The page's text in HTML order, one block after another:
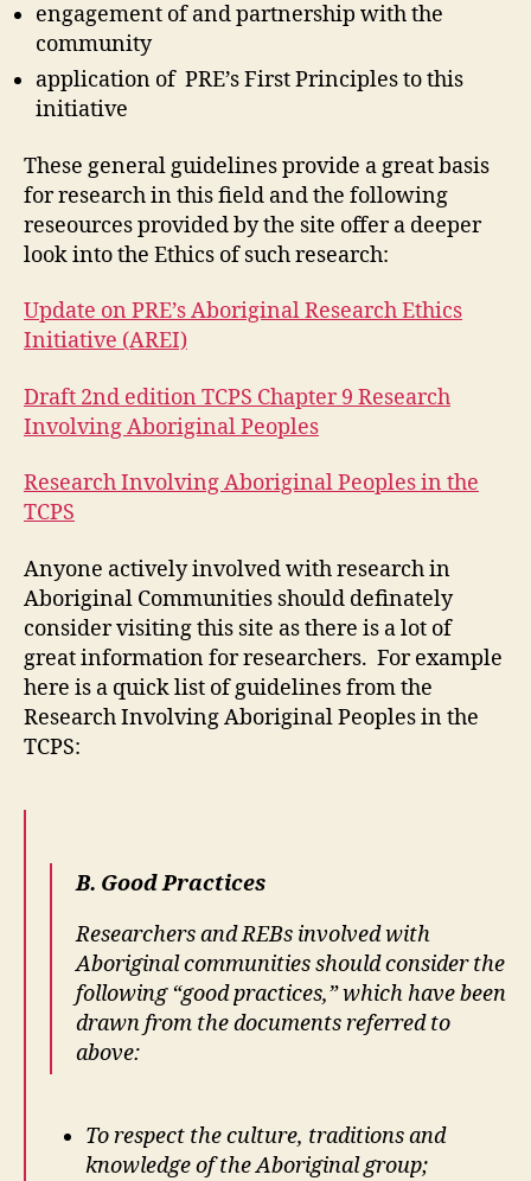
engagement of and partnership with the
community
application of PRE’s First Principles to this
initiative
These general guidelines provide a great basis
for research in this field and the following
reseources provided by the site offer a deeper
look into the Ethics of such research:
Update on PRE’s Aboriginal Research Ethics
Initiative (AREI)
Draft 2nd edition TCPS Chapter 9 Research
Involving Aboriginal Peoples
Research Involving Aboriginal Peoples in the
TCPS
Anyone actively involved with research in
Aboriginal Communities should definately
consider visiting this site as there is a lot of
great information for researchers. For example
here is a quick list of guidelines from the
Research Involving Aboriginal Peoples in the
TCPS:
B. Good Practices
Researchers and REBs involved with
Aboriginal communities should consider the
following “good practices,” which have been
drawn from the documents referred to
above:
To respect the culture, traditions and
knowledge of the Aboriginal group;